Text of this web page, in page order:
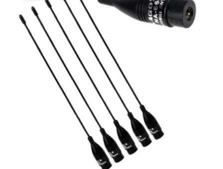
options
may
be
chosen
the
product
page